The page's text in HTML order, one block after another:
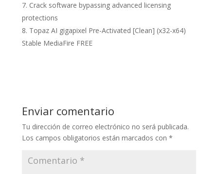
Crack software bypassing advanced licensing
protections
Topaz AI gigapixel Pre-Activated [Clean] (x32-x64)
Stable MediaFire FREE
Enviar comentario
Tu dirección de correo electrónico no será publicada.
Los campos obligatorios están marcados con *